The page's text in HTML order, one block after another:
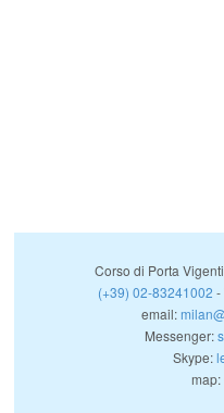
Corso di Porta
(+39) 02-83241002 -
email:
Messenger:
Skype:
map: